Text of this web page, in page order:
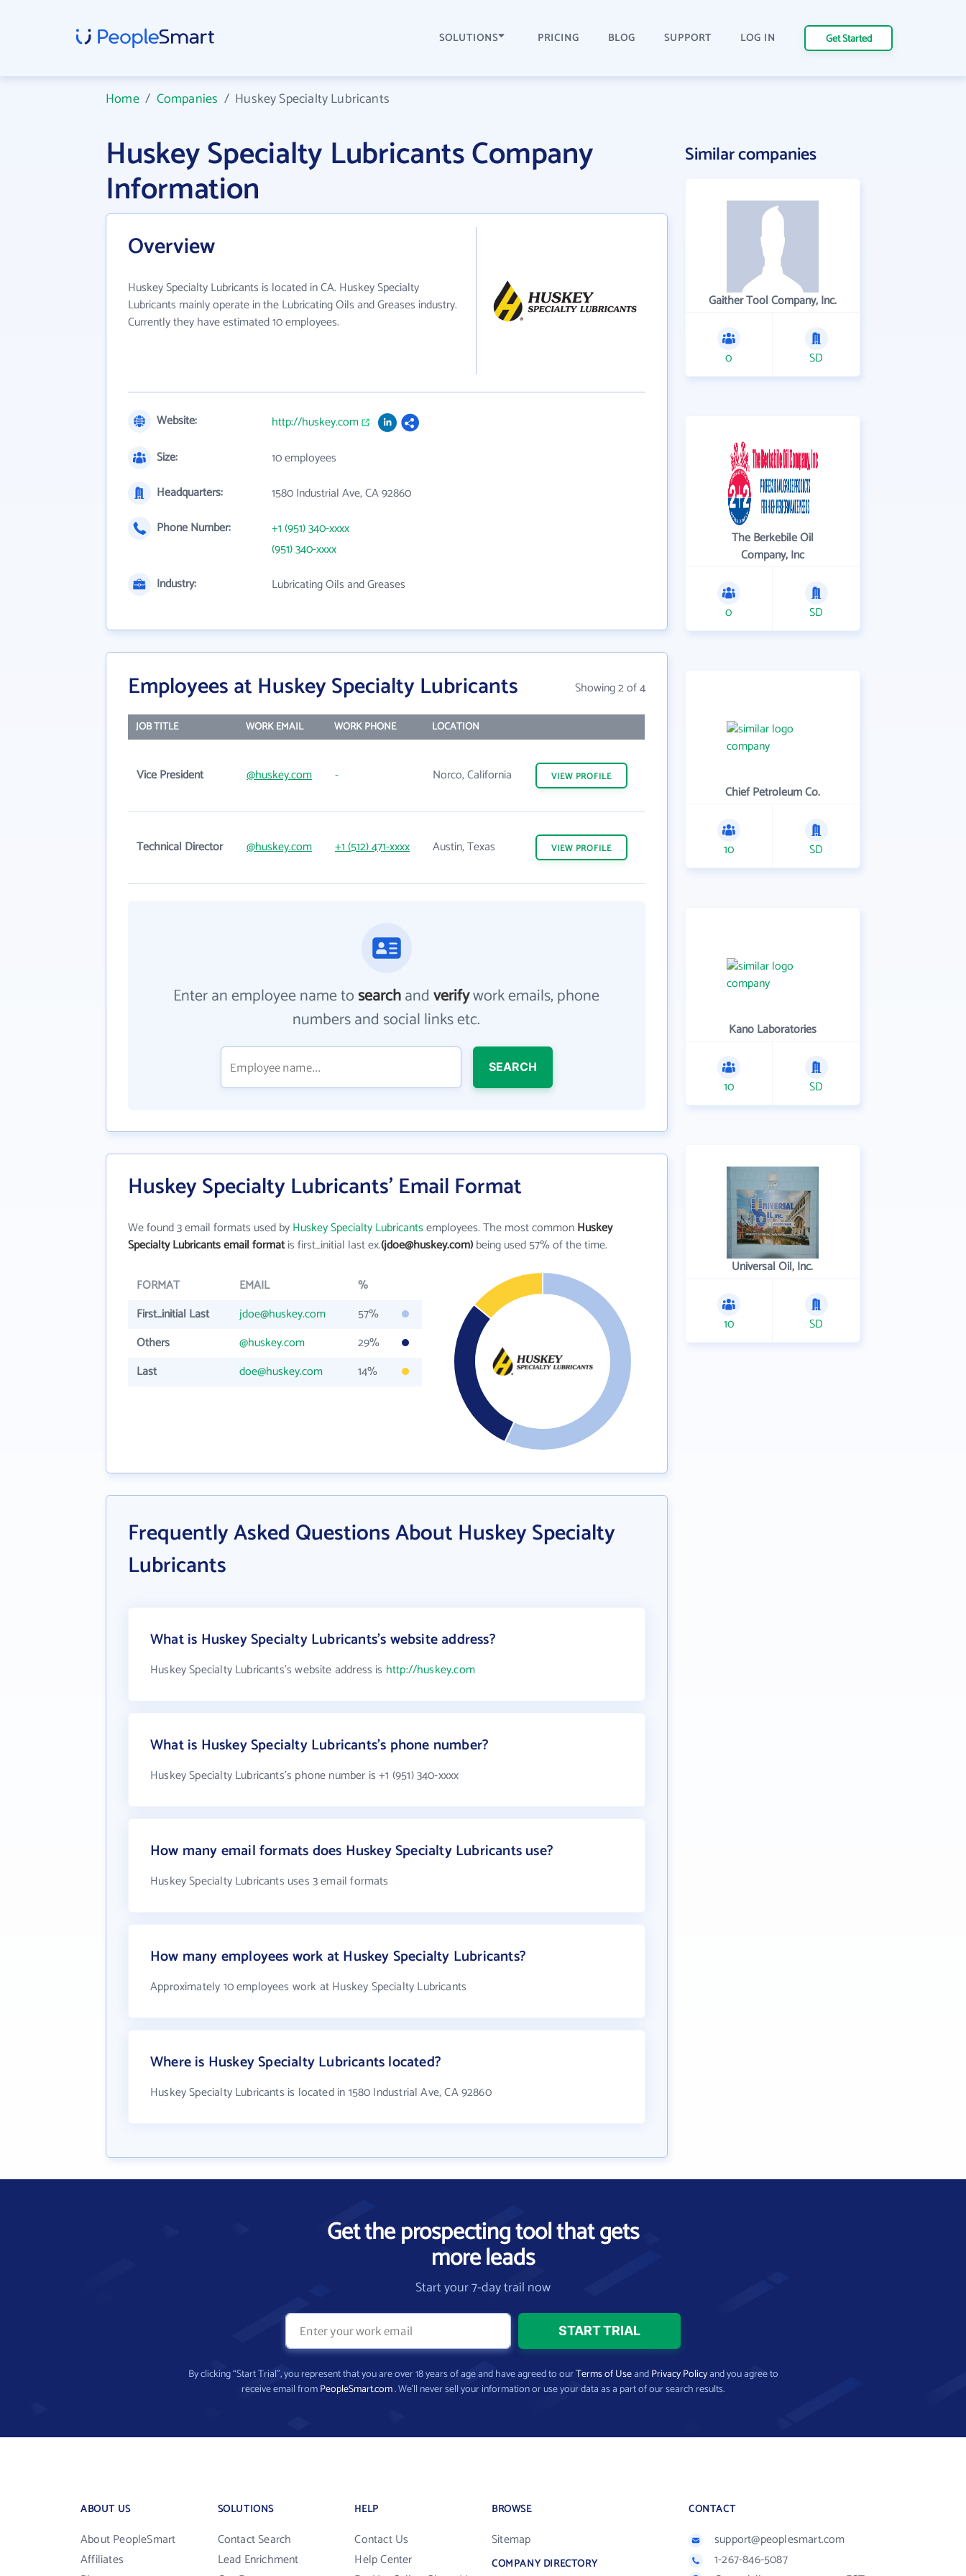
SOLUTIONS PRICING BLOG SUPPORT LOG IN Get Started
Home/ Companies / Huskey Specialty Lubricants
Huskey Specialty Lubricants Company
Information
Overview
Huskey Specialty Lubricants is located in CA. Huskey Specialty
Lubricants mainly operate in the Lubricating Oils and Greases industry.
Currently they have estimated 10 employees.
Website:
http://huskey.com
Size:
10 employees
Headquarters:
1580 Industrial Ave, CA 92860
Phone Number:
+1 (951) 340-xxxx
(951) 340-xxxx
Industry:
Lubricating Oils and Greases
Employees at Huskey Specialty Lubricants Showing 2 of 4
JOB TITLE WORK EMAIL WORK PHONE LOCATION
Vice President @huskey.com - Norco, California VIEW PROFILE
Technical Director @huskey.com +1 (512) 471-xxxx Austin, Texas VIEW PROFILE
Enter an employee name tosearchandverifywork emails, phone
numbers and social links etc.
SEARCH
Huskey Specialty Lubricants' Email Format
We found 3 email formats used byHuskey Specialty Lubricantsemployees. The most commonHuskey
Specialty Lubricants email formatis first_initial last ex.(jdoe@huskey.com)being used 57% of the time.
FORMAT EMAIL
%
First_initial Last
jdoe@huskey.com
57%
Others
@huskey.com
29%
Last
doe@huskey.com 14%
Frequently Asked Questions About Huskey Specialty
Lubricants
What is Huskey Specialty Lubricants's website address?
Huskey Specialty Lubricants's website address is http://huskey.com
What is Huskey Specialty Lubricants's phone number?
Huskey Specialty Lubricants's phone number is +1 (951) 340-xxxx
How many email formats does Huskey Specialty Lubricants use?
Huskey Specialty Lubricants uses 3 email formats
How many employees work at Huskey Specialty Lubricants?
Approximately 10 employees work at Huskey Specialty Lubricants
Where is Huskey Specialty Lubricants located?
Huskey Specialty Lubricants is located in 1580 Industrial Ave, CA 92860
Similar companies
Gaither Tool Company, Inc.
0 SD
The Berkebile Oil
Company, Inc
0 SD
Chief Petroleum Co.
10 SD
Kano Laboratories
10 SD
Universal Oil, Inc.
10 SD
Get the prospecting tool that gets
more leads
Start your 7-day trail now
By clicking “Start Trial”, you represent that you are over 18 years of age and have agreed to ourTerms of UseandPrivacy Policyand you agree to
receive email fromPeopleSmart.com. We’ll never sell your information or use your data as a part of our search results.
ABOUT US
About PeopleSmart
Affiliates
SOLUTIONS
Contact Search
Lead Enrichment
HELP
Contact Us
Help Center
BROWSE
Sitemap
COMPANY DIRECTORY
CONTACT
support@peoplesmart.com
1-267-846-5087